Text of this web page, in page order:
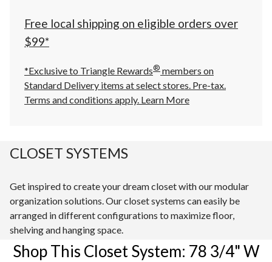
Free local shipping on eligible orders over
$99*
*Exclusive to Triangle Rewards® members on
Standard Delivery items at select stores. Pre-tax.
Terms and conditions apply. Learn More
CLOSET SYSTEMS
Get inspired to create your dream closet with our modular
organization solutions. Our closet systems can easily be
arranged in different configurations to maximize floor,
shelving and hanging space.
Shop This Closet System: 78 3/4" W